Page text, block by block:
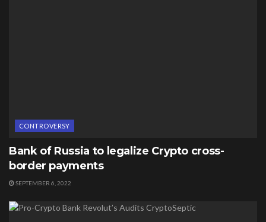
CONTROVERSY
Bank of Russia to legalize Crypto cross-
border payments
SEPTEMBER 6, 2022